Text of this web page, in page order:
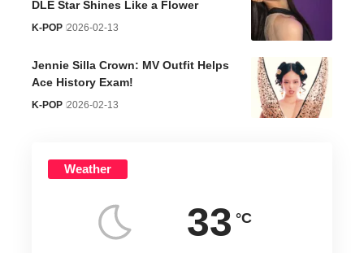
DLE Star Shines Like a Flower
K-POP 2026-02-13
Jennie Silla Crown: MV Outfit Helps
Ace History Exam!
K-POP 2026-02-13
Weather
33 °C